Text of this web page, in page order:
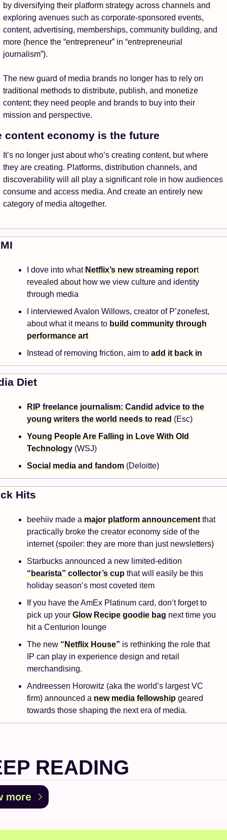
by diversifying their platform strategy across channels and
exploring avenues such as corporate-sponsored events,
content, advertising, memberships, community building, and
more (hence the “entrepreneur” in “entrepreneurial
journalism”).
The new guard of media brands no longer has to rely on
traditional methods to distribute, publish, and monetize
content; they need people and brands to buy into their
mission and perspective.
content economy is the future
It’s no longer just about who’s creating content, but where
they are creating. Platforms, distribution channels, and
discoverability will all play a significant role in how audiences
consume and access media. And create an entirely new
category of media altogether.
I dove into what Netflix’s new streaming report
revealed about how we view culture and identity
through media
I interviewed Avalon Willows, creator of P’zonefest,
about what it means to build community through
performance art
Instead of removing friction, aim to add it back in
Diet
RIP freelance journalism: Candid advice to the
young writers the world needs to read (Esc)
Young People Are Falling in Love With Old
Technology (WSJ)
Social media and fandom (Deloitte)
Hits
beehiiv made a major platform announcement that
practically broke the creator economy side of the
internet (spoiler: they are more than just newsletters)
“bearista” collector’s cup that will easily be this
holiday season’s most coveted item
If you have the AmEx Platinum card, don’t forget to
pick up your Glow Recipe goodie bag next time you
hit a Centurion lounge
The new “Netflix House” is rethinking the role that
IP can play in experience design and retail
merchandising.
Andreessen Horowitz (aka the world’s largest VC
firm) announced a new media fellowship geared
towards those shaping the next era of media.
READING
more